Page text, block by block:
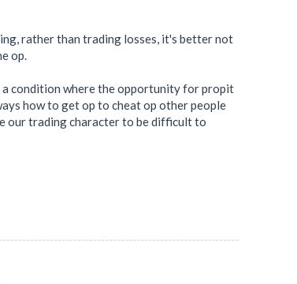
rather than trading losses, it's better not
op.
condition where the opportunity for propit
how to get op to cheat op other people
our trading character to be difficult to